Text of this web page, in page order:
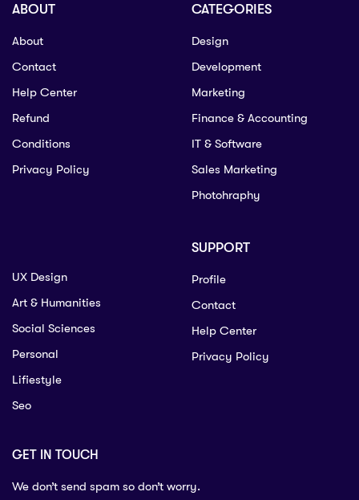
ABOUT
About
Contact
Help Center
Refund
Conditions
Privacy Policy
CATEGORIES
Design
Development
Marketing
Finance & Accounting
IT & Software
Sales Marketing
Photohraphy
UX Design
Art & Humanities
Social Sciences
Personal
Lifiestyle
Seo
SUPPORT
Profile
Contact
Help Center
Privacy Policy
GET IN TOUCH
We don’t send spam so don’t worry.